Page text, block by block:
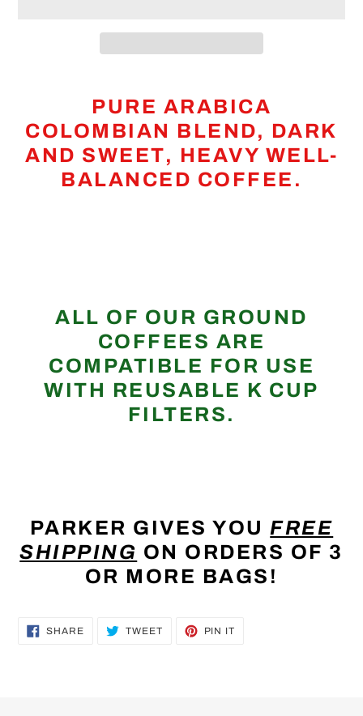
to
your
PURE ARABICA
COLOMBIAN BLEND, DARK
AND SWEET, HEAVY WELL-
BALANCED COFFEE.
ALL OF OUR GROUND
COFFEES ARE
COMPATIBLE FOR USE
WITH REUSABLE K CUP
FILTERS.
PARKER GIVES YOU FREE
SHIPPING ON ORDERS OF 3
OR MORE BAGS!
SHARESHARE TWEETTWEET
PIN IT